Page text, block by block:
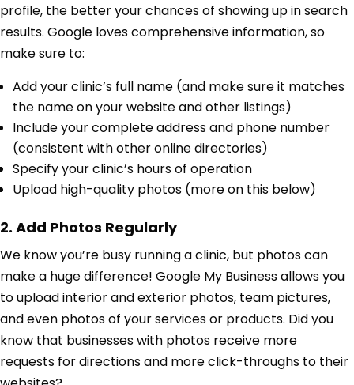
profile, the better your chances of showing up in search
results. Google loves comprehensive information, so
make sure to:
Add your clinic’s full name (and make sure it matches
the name on your website and other listings)
Include your complete address and phone number
(consistent with other online directories)
Specify your clinic’s hours of operation
Upload high-quality photos (more on this below)
2. Add Photos Regularly
We know you’re busy running a clinic, but photos can
make a huge difference! Google My Business allows you
to upload interior and exterior photos, team pictures,
and even photos of your services or products. Did you
know that businesses with photos receive more
requests for directions and more click-throughs to their